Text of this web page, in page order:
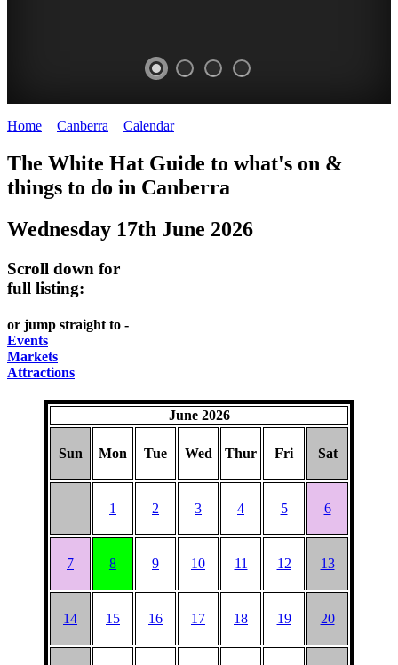
HAT
curated
REGULARLY
BOTANIC
Australian
flora
SEASONS
SHINE
significant
architecture
SCIENCE
LIBRARY
open
LAKE
GRIFFIN
Home Canberra Calendar>
The White Hat Guide to what's on &
things to do in Canberra
Wednesday 17th June 2026
Scroll down for
full listing:
or jump straight to -
Events
Markets
Attractions
June 2026
Sun Mon Tue Wed Thur Fri Sat
1 2 3 4 5 6
7 8 9 10 11 12 13
14 15 16 17 18 19 20